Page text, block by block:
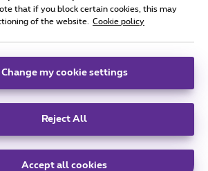
©2026Proximus
and is managed in accordance with
II, 27 - B-1030 Brussels.
Solutions
that if you block certain cookies, this may
of the website.
Cookie policy
Change my cookie settings
Reject All
Accept all cookies